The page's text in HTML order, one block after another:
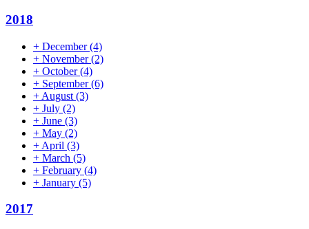
2018
+ December(4)
+ November(2)
+ October(4)
+ September(6)
+ August (3)
+ July (2)
+ June (3)
+ May (2)
+ April (3)
+ March (5)
+ February (4)
+ January (5)
2017